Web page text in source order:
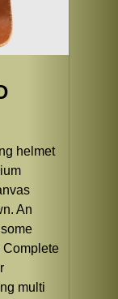
helmet
An
Complete
multi